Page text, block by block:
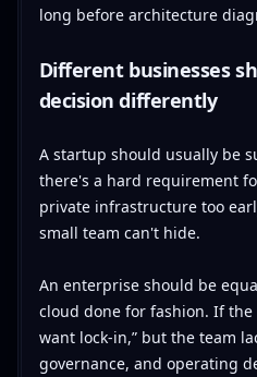
long before architecture
Different businesses
decision differently
A startup should usually be
there's a hard requirement
private infrastructure too
small team can't hide.
An enterprise should be
cloud done for fashion. If the
want lock-in,” but the team
governance, and operating